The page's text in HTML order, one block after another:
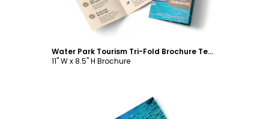
Water Park Tourism Tri-Fold Brochure Template
11" W x 8.5" H Brochure